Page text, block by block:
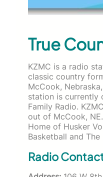
True
KZMC is a radio
classic country
McCook, Nebraska,
station is currently
Family Radio.
out of McCook,
Home of Husker
Basketball and
Radio